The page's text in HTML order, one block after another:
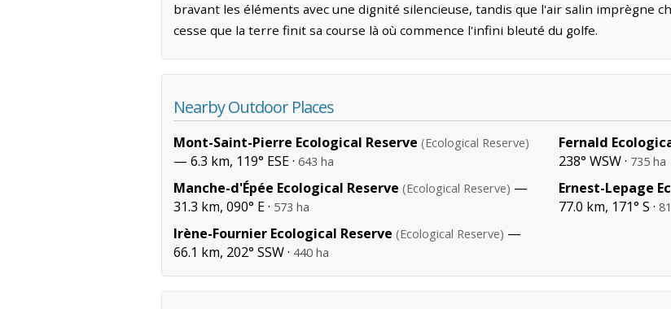
bravant les éléments avec une dignité silencieuse, tandis que l'air salin imprègne
cesse que la terre finit sa course là où commence l'infini bleuté du golfe.
Nearby Outdoor Places
Mont-Saint-Pierre Ecological Reserve (Ecological Reserve)
— 6.3 km, 119° ESE · 643 ha
Manche-d'Épée Ecological Reserve (Ecological Reserve) —
31.3 km, 090° E · 573 ha
Irène-Fournier Ecological Reserve (Ecological Reserve) —
66.1 km, 202° SSW · 440 ha
Fernald
238° WSW · 735 ha
Ernest-Lepage
77.0 km, 171° S ·